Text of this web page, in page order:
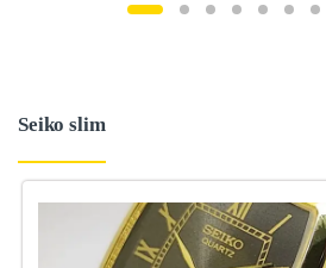
Seiko slim